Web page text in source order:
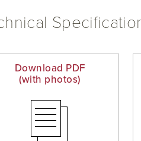
Download PDF
(with photos)